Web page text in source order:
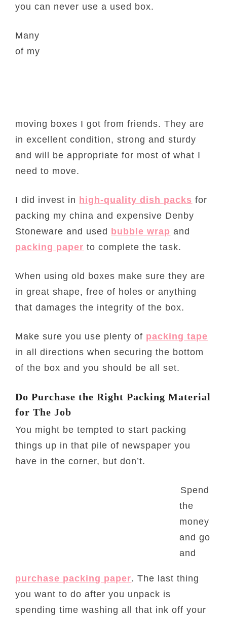
you can never use a used box.
Many
of my
moving boxes I got from friends. They are
in excellent condition, strong and sturdy
and will be appropriate for most of what I
need to move.
I did invest in high-quality dish packs for
packing my china and expensive Denby
Stoneware and used bubble wrap and
packing paper to complete the task.
When using old boxes make sure they are
in great shape, free of holes or anything
that damages the integrity of the box.
Make sure you use plenty of packing tape
in all directions when securing the bottom
of the box and you should be all set.
Do Purchase the Right Packing Material
for The Job
You might be tempted to start packing
things up in that pile of newspaper you
have in the corner, but don’t.
Spend
the
money
and go
and
purchase packing paper. The last thing
you want to do after you unpack is
spending time washing all that ink off your